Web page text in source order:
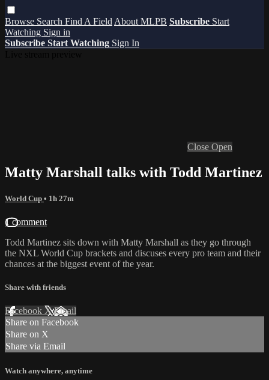
Browse Search Find A Field About MLPB Subscribe Start
Watching Sign in
Subscribe Start Watching Sign In
Close Open
Matty Marshall talks with Todd Martinez
World Cup • 1h 27m
1 comment
Todd Martinez sits down with Matty Marshall as they go through
the NXL World Cup brackets and discuses every pro team and their
chances at the biggest event of the year.
Share with friends
Facebook XEmail
Share on Facebook
Share on X
Share via Email
Watch anywhere, anytime